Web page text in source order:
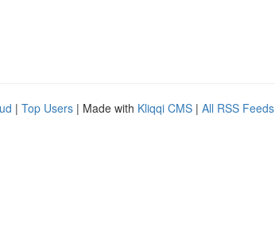
| Top Users | Made with Kliqqi CMS | All RSS Feeds